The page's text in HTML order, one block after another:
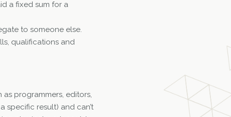
a fixed sum for a
to someone else.
qualifications and
programmers, editors,
specific result) and can’t